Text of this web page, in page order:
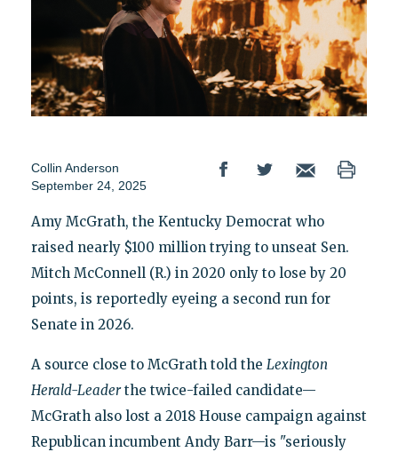
Collin Anderson
September 24, 2025
Amy McGrath, the Kentucky Democrat who
raised nearly $100 million trying to unseat Sen.
Mitch McConnell (R.) in 2020 only to lose by 20
points, is reportedly eyeing a second run for
Senate in 2026.
A source close to McGrath told the Lexington
Herald-Leaderthe twice-failed candidate—
McGrath also lost a 2018 House campaign against
Republican incumbent Andy Barr—is "seriously